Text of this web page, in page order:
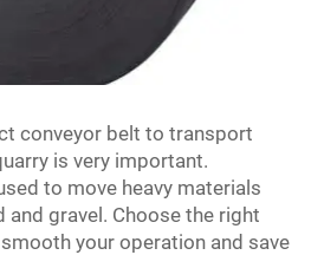
conveyor belt to transport
is very important.
to move heavy materials
gravel. Choose the right
your operation and save